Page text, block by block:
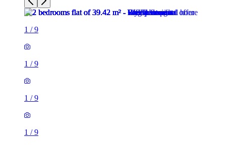
1 /9
1 /9
1 /9
1 /9